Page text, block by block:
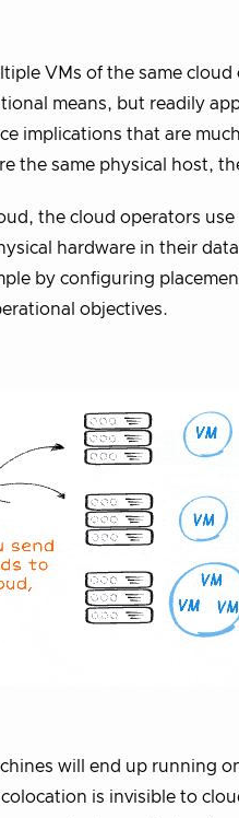
VMs of the same
means, but readily
implications that are
the same physical host,
the cloud operators
hardware in their
by configuring
objectives.
will end up running
is invisible to